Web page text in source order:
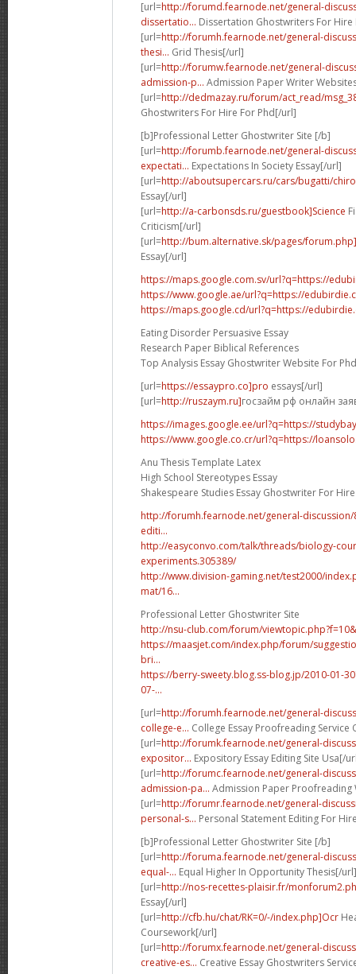
[url=http://forumd.fearnode.net/general-
dissertatio... Dissertation Ghostwriters For
[url=http://forumh.fearnode.net/general-
thesi... Grid Thesis[/url]
[url=http://forumw.fearnode.net/general-
admission-p... Admission Paper Writer
[url=http://dedmazay.ru/forum/act_read/
Ghostwriters For Hire For Phd[/url]
[b]Professional Letter Ghostwriter Site [/b]
[url=http://forumb.fearnode.net/general-
expectati... Expectations In Society Essay[/url]
[url=http://aboutsupercars.ru/cars/bugatti/
Essay[/url]
[url=http://a-carbonsds.ru/guestbook]Science
Criticism[/url]
[url=http://bum.alternative.sk/pages/
Essay[/url]
https://maps.google.com.sv/url?q=https://
https://www.google.ae/url?q=https://
https://maps.google.cd/url?q=https://
Eating Disorder Persuasive Essay
Research Paper Biblical References
Top Analysis Essay Ghostwriter Website For Phd
[url=https://essaypro.co]pro essays[/url]
[url=http://ruszaym.ru]госзайм рф онлайн
https://images.google.ee/url?q=https://
https://www.google.co.cr/url?q=https://
Anu Thesis Template Latex
High School Stereotypes Essay
Shakespeare Studies Essay Ghostwriter For Hire
http://forumh.fearnode.net/general-
editi...
http://easyconvo.com/talk/threads/biology-
experiments.305389/
http://www.division-gaming.net/test2000/
mat/16...
Professional Letter Ghostwriter Site
http://nsu-club.com/forum/
https://maasjet.com/index.php/forum/
bri...
https://berry-sweety.blog.ss-blog.jp/2010-01-
07-...
[url=http://forumh.fearnode.net/general-
college-e... College Essay Proofreading Service
[url=http://forumk.fearnode.net/general-
expositor... Expository Essay Editing Site Usa[/
[url=http://forumc.fearnode.net/general-
admission-pa... Admission Paper Proofreading
[url=http://forumr.fearnode.net/general-
personal-s... Personal Statement Editing For
[b]Professional Letter Ghostwriter Site [/b]
[url=http://foruma.fearnode.net/general-
equal-... Equal Higher In Opportunity Thesis[/url]
[url=http://nos-recettes-plaisir.fr/
Essay[/url]
[url=http://cfb.hu/chat/RK=0/-/index.php]Ocr
Coursework[/url]
[url=http://forumx.fearnode.net/general-
creative-es... Creative Essay Ghostwriters